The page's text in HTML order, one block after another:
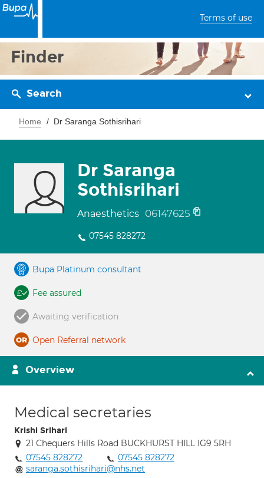
Terms of use
Finder
Search
Home Dr Saranga Sothisrihari
Dr Saranga
Sothisrihari
Anaesthetics 06147625
07545 828272
Bupa Platinum consultant
Fee assured
Awaiting verification
Open Referral network
Overview
Medical secretaries
Krishi Srihari
21 Chequers Hills Road BUCKHURST HILL IG9 5RH
07545 828272
07545 828272
saranga.sothisrihari@nhs.net